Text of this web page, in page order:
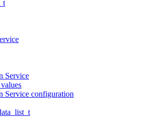
Service
Service configuration